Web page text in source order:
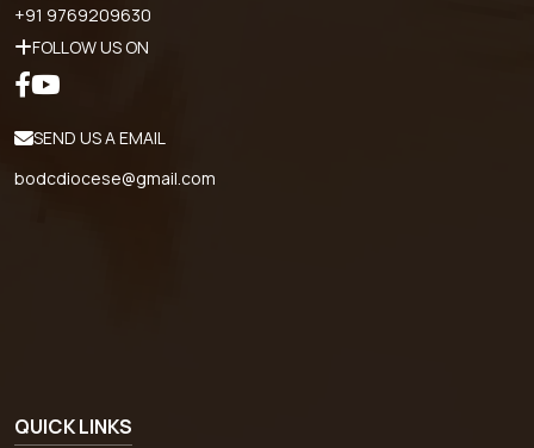
+91 9769209630
FOLLOW US ON
SEND US A EMAIL
bodcdiocese@gmail.com
QUICK LINKS